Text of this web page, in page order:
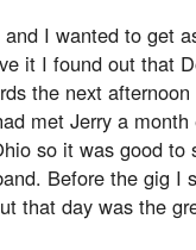
I wanted to get
it I found out that
the next
met Jerry a
so it was good to
Before the gig I
that day was the